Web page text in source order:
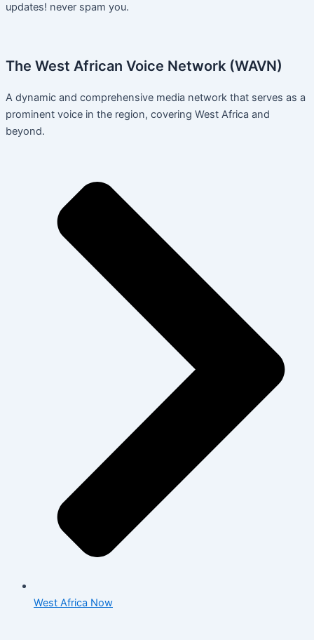
updates! never spam you.
The West African Voice Network (WAVN)
A dynamic and comprehensive media network that serves as a
prominent voice in the region, covering West Africa and
beyond.
West Africa Now